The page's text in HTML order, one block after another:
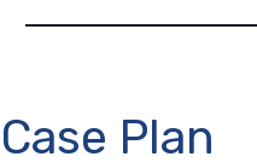
Case Plan